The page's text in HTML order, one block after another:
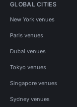
GLOBAL CITIES
New York venues
Paris venues
Dubai venues
Tokyo venues
Singapore venues
Sydney venues